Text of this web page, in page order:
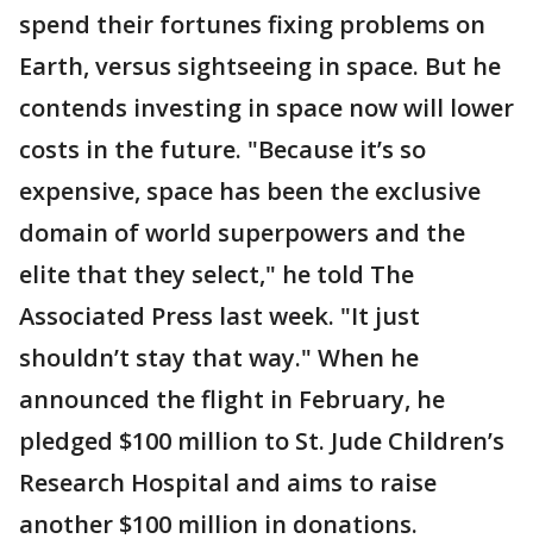
spend their fortunes fixing problems on
Earth, versus sightseeing in space. But he
contends investing in space now will lower
costs in the future. "Because it’s so
expensive, space has been the exclusive
domain of world superpowers and the
elite that they select," he told The
Associated Press last week. "It just
shouldn’t stay that way." When he
announced the flight in February, he
pledged $100 million to St. Jude Children’s
Research Hospital and aims to raise
another $100 million in donations.